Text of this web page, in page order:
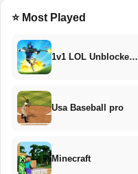
⭐ Most Played
1v1 LOL Unblocke…
Usa Baseball pro
Minecraft